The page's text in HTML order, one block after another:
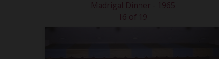
Madrigal Dinner - 1965
16 of 19